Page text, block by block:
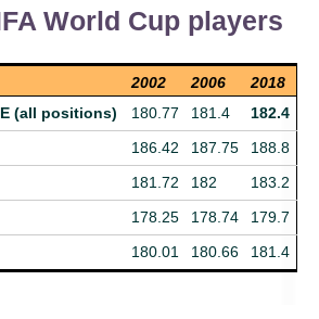
World Cup players
2002 2006
2018
(all positions)
180.77 181.4
182.4
186.42 187.75
188.8
181.72 182
183.2
178.25 178.74
179.7
180.01 180.66 181.4